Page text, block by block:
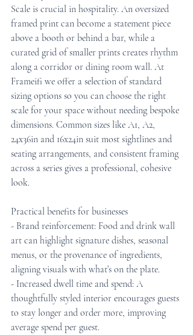
Scale is crucial in hospitality. An oversized
framed print can become a statement piece
above a booth or behind a bar, while a
curated grid of smaller prints creates rhythm
along a corridor or dining room wall. At
Frameifi we offer a selection of standard
sizing options so you can choose the right
scale for your space without needing bespoke
dimensions. Common sizes like A1, A2,
24x36in and 16x24in suit most sightlines and
seating arrangements, and consistent framing
across a series gives a professional, cohesive
look.
Practical benefits for businesses
- Brand reinforcement: Food and drink wall
art can highlight signature dishes, seasonal
menus, or the provenance of ingredients,
aligning visuals with what’s on the plate.
- Increased dwell time and spend: A
thoughtfully styled interior encourages guests
to stay longer and order more, improving
average spend per guest.